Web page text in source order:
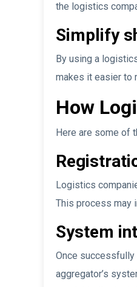
the logistics
Simplify
By using a
makes it easier to
How
Here are some of
Logistics
This process may
System
Once
aggregator’s